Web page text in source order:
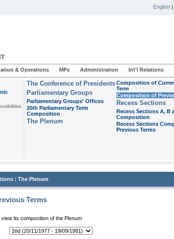
English |
& Operations MPs Administration Int'l Relations
The Conference of Presidents
Parliamentary Groups
Parliamentary Groups' Offices
20th Parliamentary Term
Composition
The Plenum
Composition of
Term
Composition of
Recess Sections
Recess Sections A, B
Composition
Recess Sections
Previous Terms
: The Plenum
Terms
its composition of the Plenum